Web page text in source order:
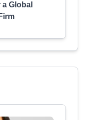
Global